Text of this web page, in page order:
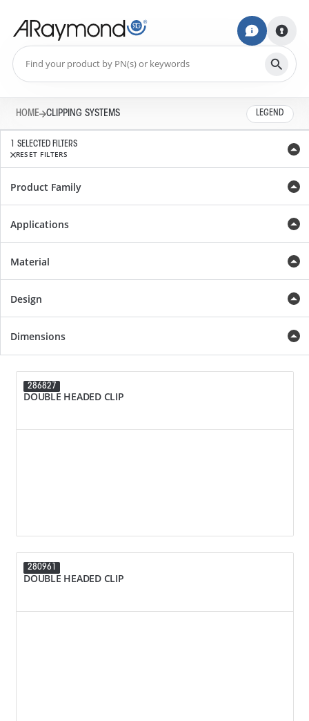
HOME CLIPPING SYSTEMS LEGEND
1 SELECTED FILTERS
RESET FILTERS
Product Family
Applications
Material
Design
Dimensions
286827
DOUBLE HEADED CLIP
280961
DOUBLE HEADED CLIP